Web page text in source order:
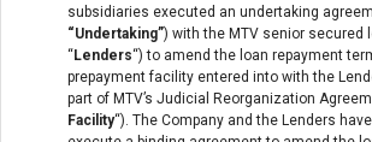
subsidiaries executed an undertaking
“Undertaking”) with the MTV senior secured
“Lenders“) to amend the loan repayment
prepayment facility entered into with the
part of MTV’s Judicial Reorganization
Facility“). The Company and the Lenders